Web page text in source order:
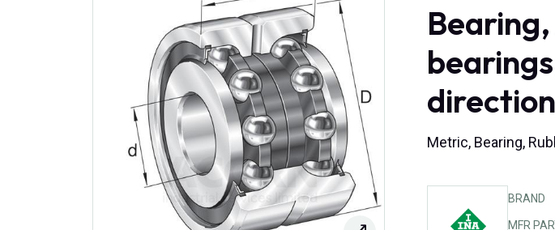
direction
Metric, Bearing,
BRAND
MFR